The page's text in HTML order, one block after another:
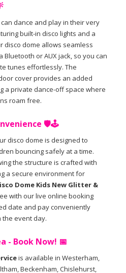
dance and play in their very
built-in disco lights and a
disco dome allows seamless
or AUX jack, so you can
tunes effortlessly. The
cover provides an added
a private dance-off space where
roam free.
🛡️🕹️
disco dome is designed to
bouncing safely at a time.
the structure is crafted with
a secure environment for
Dome Kids New Glitter &
with our live online booking
date and pay conveniently
the event day.
- Book Now! 📅
is available in Westerham,
Beckenham, Chislehurst,